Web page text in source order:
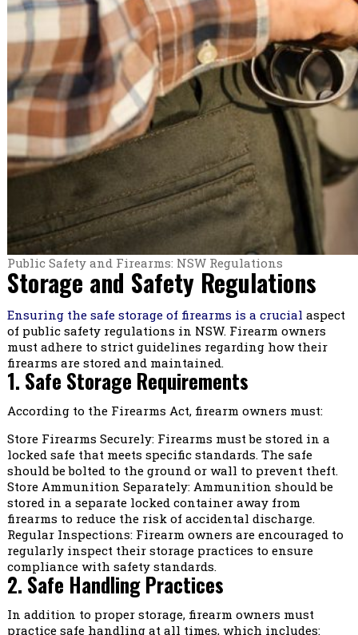
Public Safety and Firearms: NSW Regulations
Storage and Safety Regulations
Ensuring the safe storage of firearms is a crucial aspect
of public safety regulations in NSW. Firearm owners
must adhere to strict guidelines regarding how their
firearms are stored and maintained.
1. Safe Storage Requirements
According to the Firearms Act, firearm owners must:
Store Firearms Securely: Firearms must be stored in a
locked safe that meets specific standards. The safe
should be bolted to the ground or wall to prevent theft.
Store Ammunition Separately: Ammunition should be
stored in a separate locked container away from
firearms to reduce the risk of accidental discharge.
Regular Inspections: Firearm owners are encouraged to
regularly inspect their storage practices to ensure
compliance with safety standards.
2. Safe Handling Practices
In addition to proper storage, firearm owners must
practice safe handling at all times, which includes: